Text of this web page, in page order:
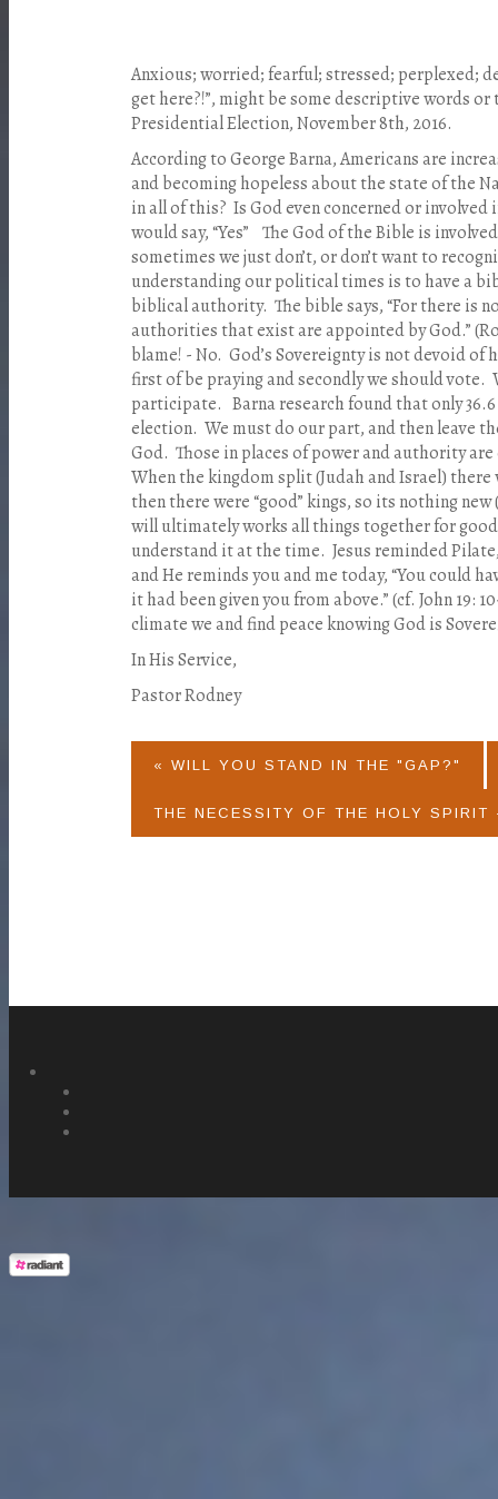
Anxious; worried; fearful; stressed; perplexed;
get here?!”, might be some descriptive words
Presidential Election, November 8th, 2016.
According to George Barna, Americans are
and becoming hopeless about the state of the
in all of this? Is God even concerned or
would say, “Yes” The God of the Bible is
sometimes we just don’t, or don’t want to
understanding our political times is to have a
biblical authority. The bible says, “For there is
authorities that exist are appointed by God.”
blame! - No. God’s Sovereignty is not devoid
first of be praying and secondly we should
participate. Barna research found that only
election. We must do our part, and then leave
God. Those in places of power and authority
When the kingdom split (Judah and Israel) there
then there were “good” kings, so its nothing
will ultimately works all things together for
understand it at the time. Jesus reminded
and He reminds you and me today, “You could
it had been given you from above.” (cf. John
climate we and find peace knowing God is
In His Service,
Pastor Rodney
« WILL YOU STAND IN THE "GAP?"
THE NECESSITY OF THE HOLY